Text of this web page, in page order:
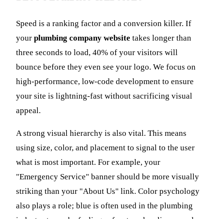
Speed is a ranking factor and a conversion killer. If
your plumbing company website takes longer than
three seconds to load, 40% of your visitors will
bounce before they even see your logo. We focus on
high-performance, low-code development to ensure
your site is lightning-fast without sacrificing visual
appeal.
A strong visual hierarchy is also vital. This means
using size, color, and placement to signal to the user
what is most important. For example, your
"Emergency Service" banner should be more visually
striking than your "About Us" link. Color psychology
also plays a role; blue is often used in the plumbing